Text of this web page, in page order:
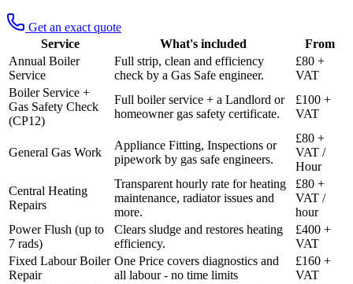
Get an exact quote
Service
What's included
From
Annual Boiler
Service
Full strip, clean and efficiency
check by a Gas Safe engineer.
£80 +
VAT
Boiler Service +
Gas Safety Check
(CP12)
Full boiler service + a Landlord or
homeowner gas safety certificate.
£100 +
VAT
General Gas Work
Appliance Fitting, Inspections or
pipework by gas safe engineers.
£80 +
VAT /
Hour
Central Heating
Repairs
Transparent hourly rate for heating
maintenance, radiator issues and
more.
£80 +
VAT /
hour
Power Flush (up to
7 rads)
Clears sludge and restores heating
efficiency.
£400 +
VAT
Fixed Labour Boiler
Repair
One Price covers diagnostics and
all labour - no time limits
£160 +
VAT